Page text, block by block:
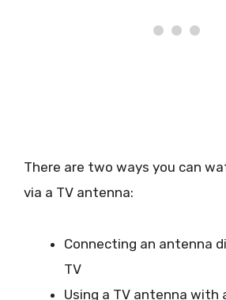
There are two ways you can
via a TV antenna:
Connecting an antenna
TV
Using a TV antenna with